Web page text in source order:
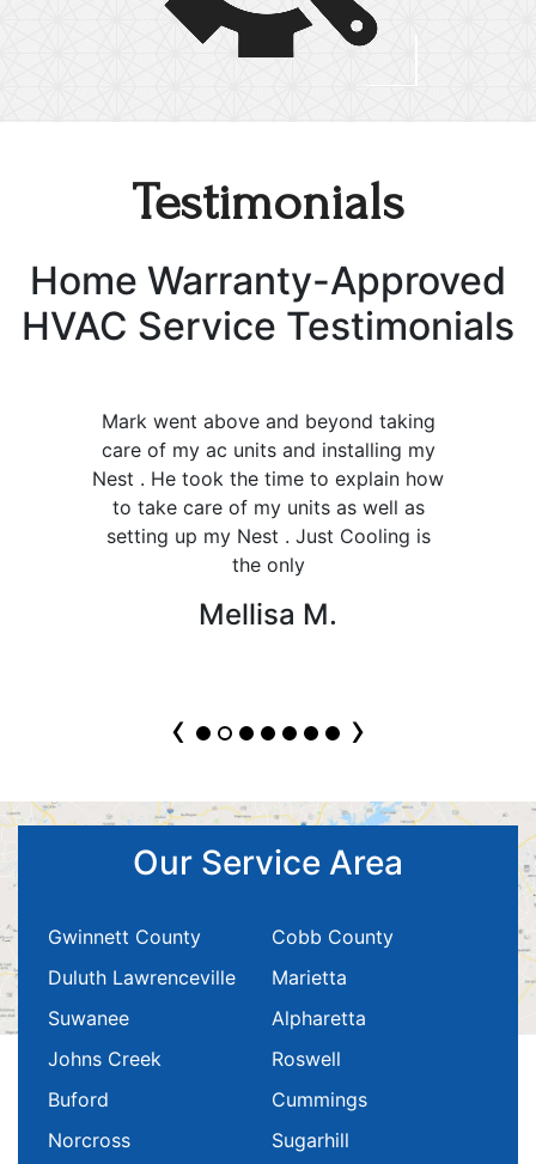
Testimonials
Home Warranty-Approved
HVAC Service Testimonials
Mark went above and beyond taking
care of my ac units and installing my
Nest . He took the time to explain how
to take care of my units as well as
setting up my Nest . Just Cooling is
the only
Mellisa M.
‹ ›
Our Service Area
Gwinnett County
Cobb County
Duluth Lawrenceville
Marietta
Suwanee
Alpharetta
Johns Creek
Roswell
Buford
Cummings
Norcross
Sugarhill